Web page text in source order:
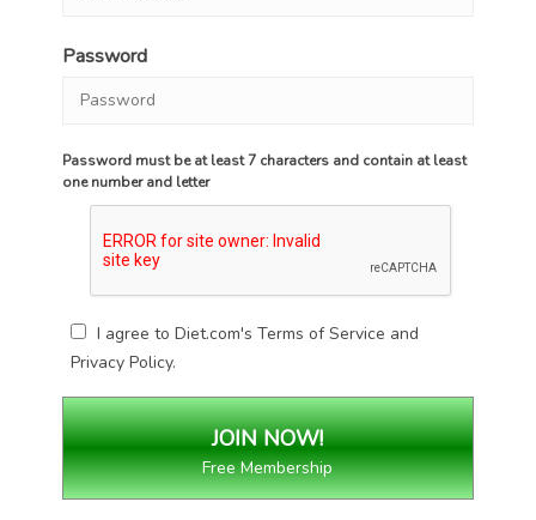
Password
Password must be at least 7 characters and contain at least
one number and letter
I agree to Diet.com'sTerms of Service and
Privacy Policy.
Free Membership